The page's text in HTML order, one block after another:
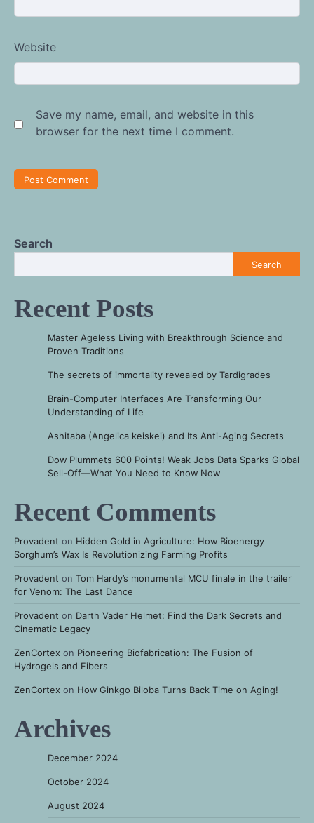
Website
Save my name, email, and website in this
browser for the next time I comment.
Search
Search
Recent Posts
Master Ageless Living with Breakthrough Science and
Proven Traditions
The secrets of immortality revealed by Tardigrades
Brain-Computer Interfaces Are Transforming Our
Understanding of Life
Ashitaba (Angelica keiskei) and Its Anti-Aging Secrets
Dow Plummets 600 Points! Weak Jobs Data Sparks Global
Sell-Off—What You Need to Know Now
Recent Comments
Provadent on Hidden Gold in Agriculture: How Bioenergy
Sorghum’s Wax Is Revolutionizing Farming Profits
Provadent on Tom Hardy’s monumental MCU finale in the trailer
for Venom: The Last Dance
Provadent on Darth Vader Helmet: Find the Dark Secrets and
Cinematic Legacy
ZenCortex on Pioneering Biofabrication: The Fusion of
Hydrogels and Fibers
ZenCortex on How Ginkgo Biloba Turns Back Time on Aging!
Archives
December 2024
October 2024
August 2024